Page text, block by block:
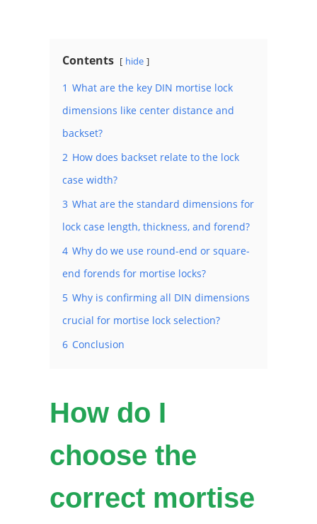
Contents hide
1 What are the key DIN mortise lock
dimensions like center distance and
backset?
2 How does backset relate to the lock
case width?
3 What are the standard dimensions for
lock case length, thickness, and forend?
4 Why do we use round-end or square-
end forends for mortise locks?
5 Why is confirming all DIN dimensions
crucial for mortise lock selection?
6 Conclusion
How do I
choose the
correct mortise